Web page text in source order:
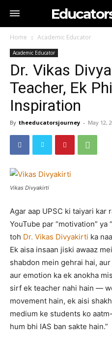
Home Academic Educator
Academic Educator
Dr. Vikas
Teacher, Ek
Inspiration
By theeducatorsjourney - May 12,
Vikas Divyakirti
Agar aap UPSC ki taiyari kar
YouTube par “motivation”
toh Dr. Vikas Divyakirti ka
Ek aisa insaan jiski awaaz
shabdon mein gehrai hai,
aur emotion ka ek anokha
sirf ek teacher nahi hain —
movement hain, ek aisi
medium ke students ko
hum bhi IAS ban sakte hain.”